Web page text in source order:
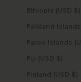
Ethiopia (USD $)
Fiji (USD $)
Finland (USD $)